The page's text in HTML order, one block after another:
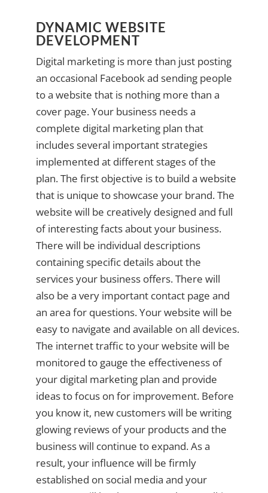
DYNAMIC WEBSITE
DEVELOPMENT
Digital marketing is more than just posting
an occasional Facebook ad sending people
to a website that is nothing more than a
cover page. Your business needs a
complete digital marketing plan that
includes several important strategies
implemented at different stages of the
plan. The first objective is to build a website
that is unique to showcase your brand. The
website will be creatively designed and full
of interesting facts about your business.
There will be individual descriptions
containing specific details about the
services your business offers. There will
also be a very important contact page and
an area for questions. Your website will be
easy to navigate and available on all devices.
The internet traffic to your website will be
monitored to gauge the effectiveness of
your digital marketing plan and provide
ideas to focus on for improvement. Before
you know it, new customers will be writing
glowing reviews of your products and the
business will continue to expand. As a
result, your influence will be firmly
established on social media and your